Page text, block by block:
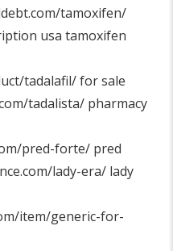
tamoxifen/
usa tamoxifen
tadalafil/for sale
tadalista/ pharmacy
pred-forte/ pred
lady-era/ lady
item/generic-for-